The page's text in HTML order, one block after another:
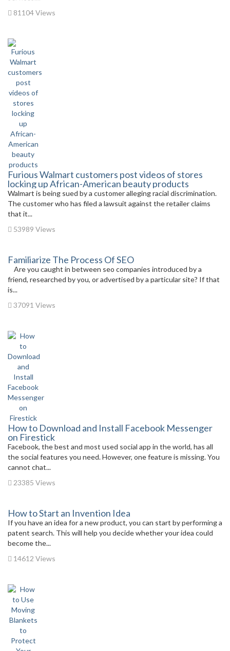
81104 Views
Furious Walmart customers post videos of stores
locking up African-American beauty products
Walmart is being sued by a customer alleging racial discrimination.
The customer who has filed a lawsuit against the retailer claims
that it...
53989 Views
Familiarize The Process Of SEO
Are you caught in between seo companies introduced by a
friend, researched by you, or advertised by a particular site? If that
is...
37091 Views
How to Download and Install Facebook Messenger
on Firestick
Facebook, the best and most used social app in the world, has all
the social features you need. However, one feature is missing. You
cannot chat...
23385 Views
How to Start an Invention Idea
If you have an idea for a new product, you can start by performing a
patent search. This will help you decide whether your idea could
become the...
14612 Views